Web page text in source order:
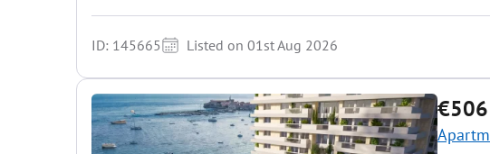
ID: 145665 Listed on 01st Aug 2026